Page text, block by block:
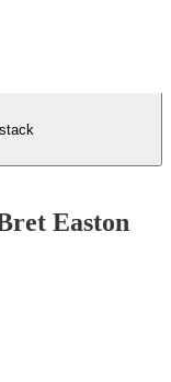
Easton